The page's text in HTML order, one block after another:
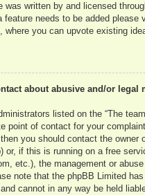
was written by and licensed
feature needs to be added please
, where you can upvote existing
about abusive and/or legal
listed on the “The
point of contact for your
you should contact the owner
) or, if this is running on a free
etc.), the management or
note that the phpBB Limited has
and cannot in any way be held